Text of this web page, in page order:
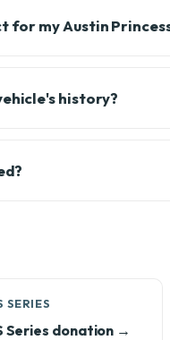
for my Austin
history?
SERIES
Series donation →